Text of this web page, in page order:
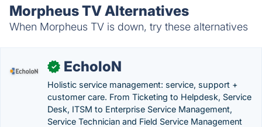
Morpheus TV Alternatives
When Morpheus TV is down, try these alternatives
✓ EcholoN
Holistic service management: service, support +
customer care. From Ticketing to Helpdesk, Service
Desk, ITSM to Enterprise Service Management,
Service Technician and Field Service Management